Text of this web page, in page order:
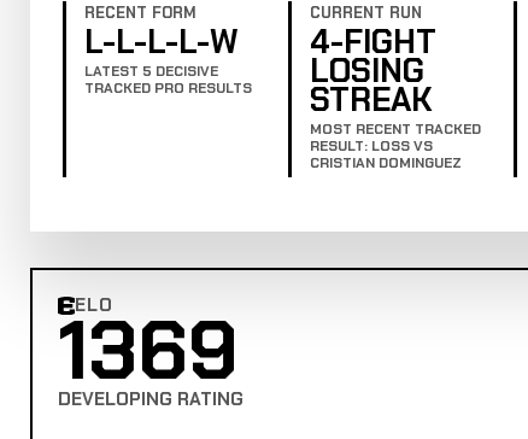
RECENT FORM
L-L-L-L-W
LATEST 5 DECISIVE
TRACKED PRO RESULTS
CURRENT RUN
4-FIGHT
LOSING
STREAK
MOST RECENT TRACKED
RESULT: LOSS VS
CRISTIAN DOMINGUEZ
ELO
Combat Edge Elo
1369
DEVELOPING RATING